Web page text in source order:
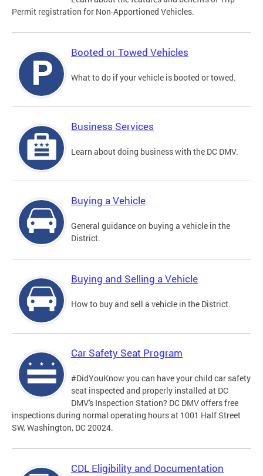
Permit registration for Non-Apportioned Vehicles.
Booted or Towed Vehicles
What to do if your vehicle is booted or towed.
Business Services
Learn about doing business with the DC DMV.
Buying a Vehicle
General guidance on buying a vehicle in the
District.
Buying and Selling a Vehicle
How to buy and sell a vehicle in the District.
Car Safety Seat Program
#DidYouKnow you can have your child car safety
seat inspected and properly installed at DC
DMV's Inspection Station? DC DMV offers free
inspections during normal operating hours at 1001 Half Street
SW, Washington, DC 20024.
CDL Eligibility and Documentation